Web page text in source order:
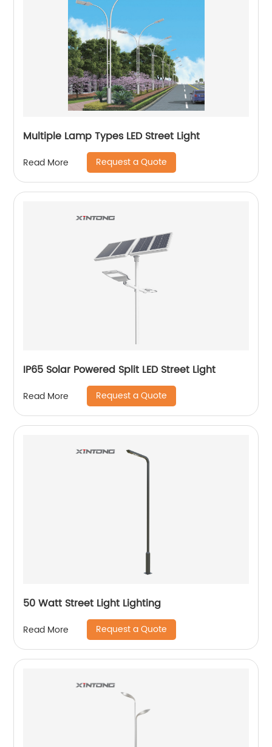
Multiple Lamp Types LED Street Light
Read More Request a Quote
IP65 Solar Powered Split LED Street Light
Read More Request a Quote
50 Watt Street Light Lighting
Read More Request a Quote